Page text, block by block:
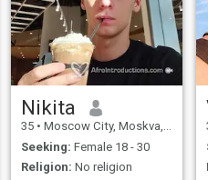
Nikita
35 • Moscow City, Moskva, Russia
Seeking: Female 18 - 30
Religion: No religion